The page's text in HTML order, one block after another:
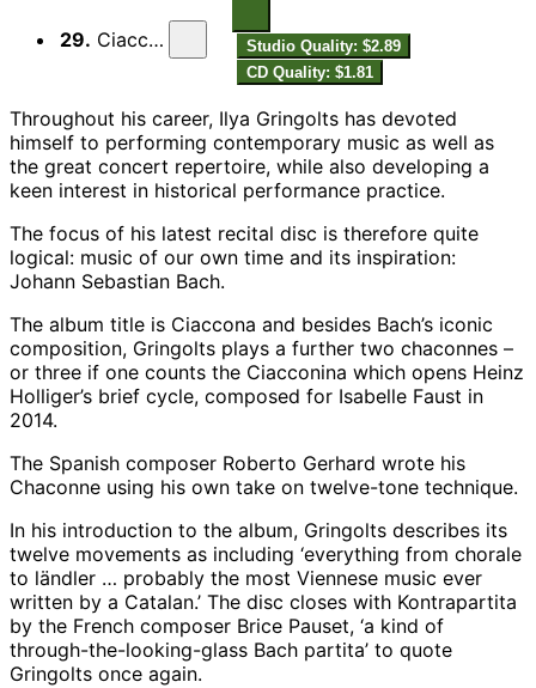
29. Ciaccona
Studio Quality: $2.89
CD Quality: $1.81
Throughout his career, Ilya Gringolts has devoted
himself to performing contemporary music as well as
the great concert repertoire, while also developing a
keen interest in historical performance practice.
The focus of his latest recital disc is therefore quite
logical: music of our own time and its inspiration:
Johann Sebastian Bach.
The album title is Ciaccona and besides Bach’s iconic
composition, Gringolts plays a further two chaconnes –
or three if one counts the Ciacconina which opens Heinz
Holliger’s brief cycle, composed for Isabelle Faust in
2014.
The Spanish composer Roberto Gerhard wrote his
Chaconne using his own take on twelve-tone technique.
In his introduction to the album, Gringolts describes its
twelve movements as including ‘everything from chorale
to ländler … probably the most Viennese music ever
written by a Catalan.’ The disc closes with Kontrapartita
by the French composer Brice Pauset, ‘a kind of
through-the-looking-glass Bach partita’ to quote
Gringolts once again.